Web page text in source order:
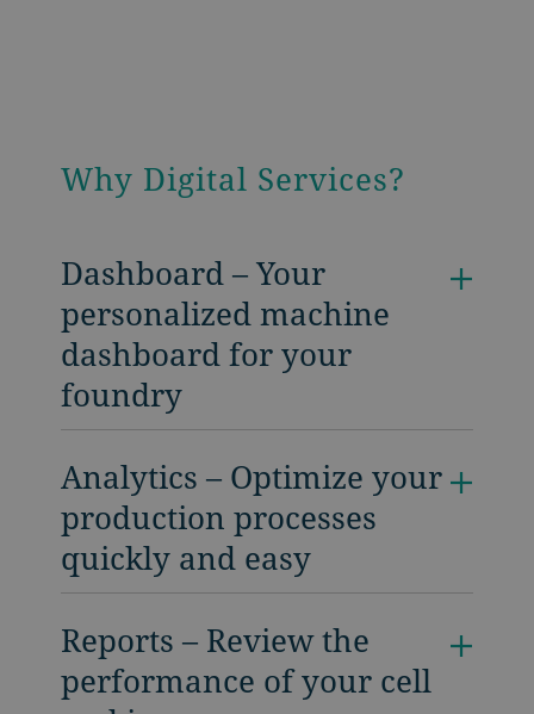
Why Digital Services?
Dashboard – Your
personalized machine
dashboard for your
foundry
Analytics – Optimize your
production processes
quickly and easy
Reports – Review the
performance of your cell